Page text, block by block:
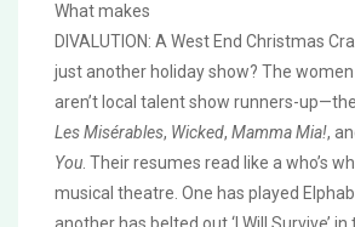
What makes
DIVALUTION: A West End Christmas
just another holiday show? The
aren’t local talent show runners-
Les Misérables, Wicked, Mamma Mia!,
You . Their resumes read like a who’s
musical theatre. One has played